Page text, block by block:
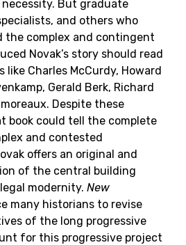
necessity. But graduate
and others who
complex and contingent
Novak’s story should read
like Charles McCurdy, Howard
Gerald Berk, Richard
Despite these
book could tell the complete
and contested
offers an original and
of the central building
modernity. New
many historians to revise
of the long progressive
for this progressive project